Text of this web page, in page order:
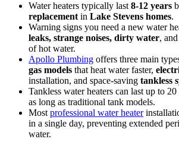
Water heaters typically last 8-12 years
replacement in Lake Stevens homes.
Warning signs you need a new water
leaks, strange noises, dirty water,
of hot water.
Apollo Plumbing offers three main
gas models that heat water faster,
installation, and space-saving tankless
Tankless water heaters can last up to
as long as traditional tank models.
Most professional water heater
in a single day, preventing extended
water.